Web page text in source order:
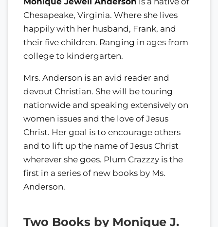
Chesapeake, Virginia. Where she lives
happily with her husband, Frank, and
their five children. Ranging in ages from
college to kindergarten.
Mrs. Anderson is an avid reader and
devout Christian. She will be touring
nationwide and speaking extensively on
women issues and the love of Jesus
Christ. Her goal is to encourage others
and to lift up the name of Jesus Christ
wherever she goes. Plum Crazzzy is the
first in a series of new books by Ms.
Anderson.
Two Books by Monique J.